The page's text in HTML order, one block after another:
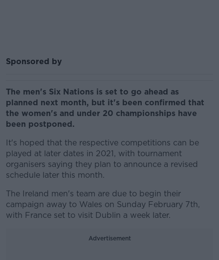
Sponsored by
The men's Six Nations is set to go ahead as
planned next month, but it's been confirmed that
the women's and under 20 championships have
been postponed.
It's hoped that the respective competitions can be
played at later dates in 2021, with tournament
organisers saying they plan to announce a revised
schedule later this month.
The Ireland men's team are due to begin their
campaign away to Wales on Sunday February 7th,
with France set to visit Dublin a week later.
Advertisement